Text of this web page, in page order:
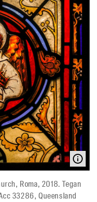
Roma, 2018. Tegan
33286, Queensland